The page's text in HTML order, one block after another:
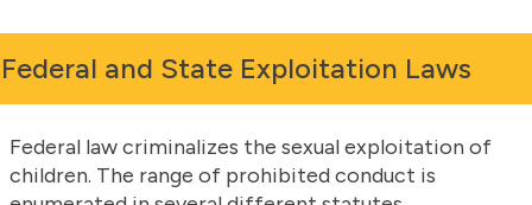
Federal and State Exploitation Laws
Federal law criminalizes the sexual exploitation of
children. The range of prohibited conduct is